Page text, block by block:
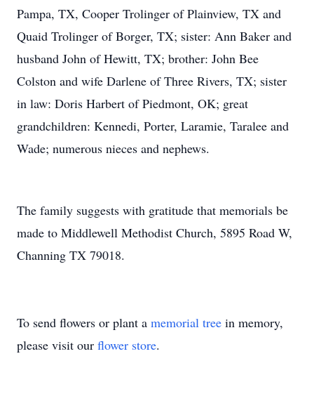
Pampa, TX, Cooper Trolinger of Plainview, TX and
Quaid Trolinger of Borger, TX; sister: Ann Baker and
husband John of Hewitt, TX; brother: John Bee
Colston and wife Darlene of Three Rivers, TX; sister
in law: Doris Harbert of Piedmont, OK; great
grandchildren: Kennedi, Porter, Laramie, Taralee and
Wade; numerous nieces and nephews.
The family suggests with gratitude that memorials be
made to Middlewell Methodist Church, 5895 Road W,
Channing TX 79018.
To send flowers or plant a memorial tree in memory,
please visit our flower store.